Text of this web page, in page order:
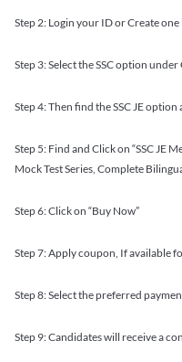
Step 2: Login your ID or Create one
Step 3: Select the SSC option
Step 4: Then find the SSC JE option
Step 5: Find and Click on “SSC JE
Mock Test Series, Complete
Step 6: Click on “Buy Now”
Step 7: Apply coupon, If available
Step 8: Select the preferred
Step 9: Candidates will receive a